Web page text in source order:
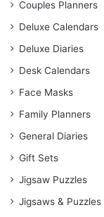
Couples Planners
Deluxe Calendars
Deluxe Diaries
Desk Calendars
Face Masks
Family Planners
General Diaries
Gift Sets
Jigsaw Puzzles
Jigsaws & Puzzles